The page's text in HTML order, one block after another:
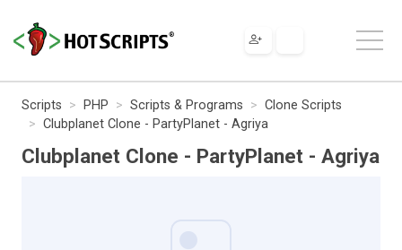
Scripts PHP Scripts & Programs
Clone Scripts
Clubplanet Clone - PartyPlanet - Agriya
Clubplanet Clone - PartyPlanet - Agriya